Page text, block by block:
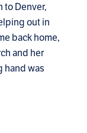
to Denver,
out in
back home,
and her
hand was